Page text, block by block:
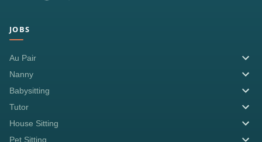
JOBS
Au Pair
Nanny
Babysitting
Tutor
House Sitting
Pet Sitting